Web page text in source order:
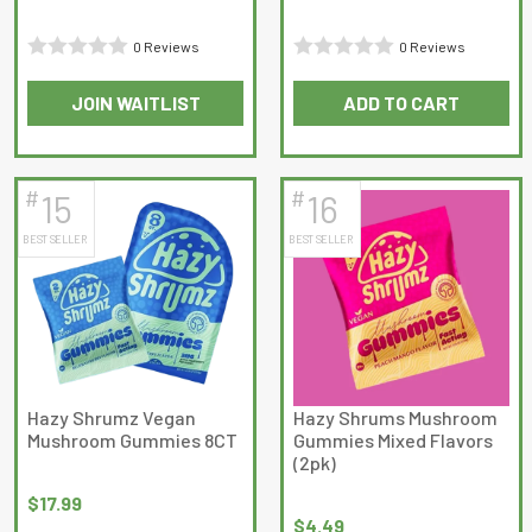
of
5
0 Reviews
JOIN WAITLIST
of
5
0 Reviews
ADD TO CART
#15
BEST SELLER
Hazy Shrumz Vegan
Mushroom Gummies 8CT
$17.99
#16
BEST SELLER
Hazy Shrums Mushroom
Gummies Mixed Flavors
(2pk)
$4.49